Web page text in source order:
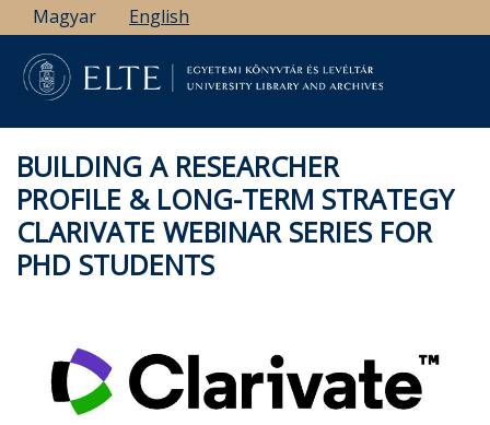
Skip
to
main
content
Magyar English
BUILDING A RESEARCHER
PROFILE & LONG-TERM STRATEGY
CLARIVATE WEBINAR SERIES FOR
PHD STUDENTS